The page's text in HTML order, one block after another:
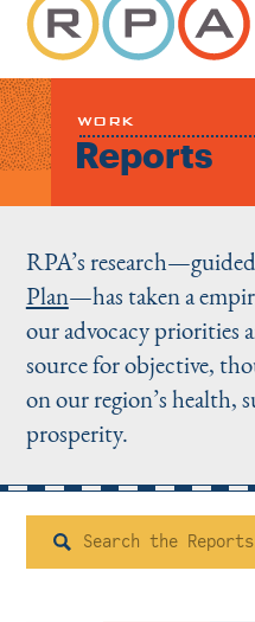
Instagram
BlueskyLinkedIn
X Facebook
TikTok
WORK
Reports
RPA’s
Plan—has taken a
our advocacy priorities
source for objective,
on our region’s health,
prosperity.
Search